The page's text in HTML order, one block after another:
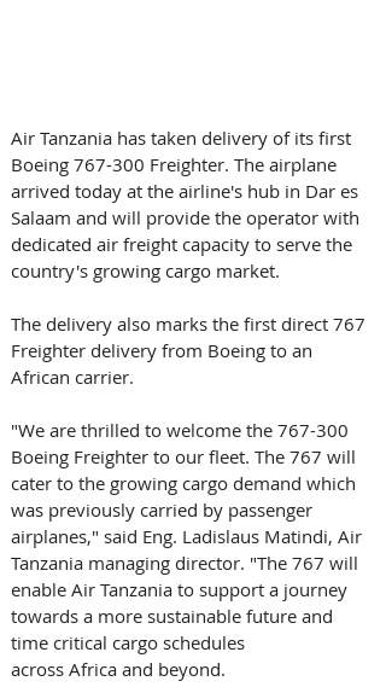
Air Tanzania has taken delivery of its first
Boeing 767-300 Freighter. The airplane
arrived today at the airline's hub in Dar es
Salaam and will provide the operator with
dedicated air freight capacity to serve the
country's growing cargo market.
The delivery also marks the first direct 767
Freighter delivery from Boeing to an
African carrier.
"We are thrilled to welcome the 767-300
Boeing Freighter to our fleet. The 767 will
cater to the growing cargo demand which
was previously carried by passenger
airplanes," said Eng. Ladislaus Matindi, Air
Tanzania managing director. "The 767 will
enable Air Tanzania to support a journey
towards a more sustainable future and
time critical cargo schedules
across Africa and beyond.